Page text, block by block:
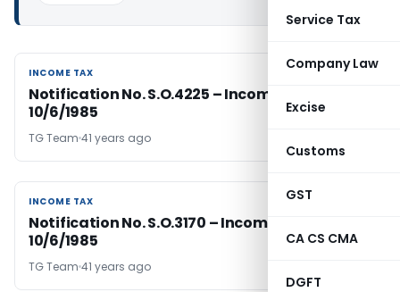
Service Tax
Company Law
Excise
Customs
GST
CA CS CMA
DGFT
INCOME TAX
INCOME TAX
Notification No. S.O.4225 – Income Tax Dated
10/6/1985
TG Team 41 years ago
INCOME TAX
INCOME TAX
Notification No. S.O.3170 – Income Tax Dated
10/6/1985
TG Team 41 years ago